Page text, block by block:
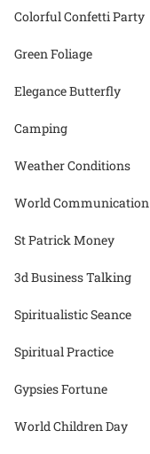
Colorful Confetti Party
Green Foliage
Elegance Butterfly
Camping
Weather Conditions
World Communication
St Patrick Money
3d Business Talking
Spiritualistic Seance
Spiritual Practice
Gypsies Fortune
World Children Day